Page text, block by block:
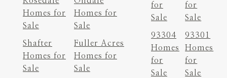
Homes for
Sale
Homes for
Sale
Shafter
Homes for
Sale
Fuller Acres
Homes for
Sale
for
Sale
for
Sale
93304
Homes
for
Sale
93301
Homes
for
Sale